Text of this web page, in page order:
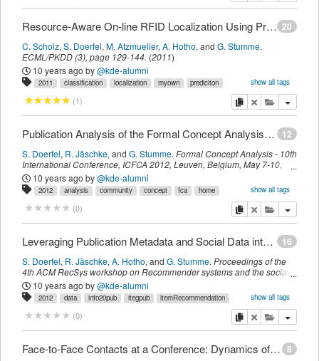
20
Resource-Aware On-line RFID Localization Using Proximity Data
C. Scholz, S. Doerfel, M. Atzmueller, A. Hotho, and G. Stumme.
ECML/PKDD (3), page 129-144. (2011)
10 years ago by@kde-alumni
show all tags
2011 classification localization myown
prediciton
proximity
resource-aware ubicon
venus
venuspub
imported
(1) copydeleteadd this
12
Publication Analysis of the Formal Concept Analysis Community
S. Doerfel, R. Jäschke, and G. Stumme. Formal Concept Analysis - 10th
International Conference, ICFCA 2012, Leuven, Belgium, May 7-10,
2012. Proceedings ,volume 7278 of Lecture Notes in Computer
Science,page77-95.Berlin/Heidelberg,Springer,(
10 years ago by@kde-alumni
show all tags
2012 analysis community concept fca
home
info20pub
itegpub imported
(0) copydeleteadd this
16
Leveraging Publication Metadata and Social Data into FolkRank for Scientific Publication Recommendation
S. Doerfel, R. Jäschke, A. Hotho, and G. Stumme. Proceedings of the
4th ACM RecSys workshop on Recommender systems and the social
web, page9--16 .New York, NY, USA,
10 years ago by@kde-alumni
show all tags
2012 data info20pub itegpub
itemRecommendation
leveraging
myown
sdomyown
imported
(0) copydeleteadd this
8
Face-to-Face Contacts at a Conference: Dynamics of Communities and Roles